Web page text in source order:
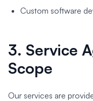
Custom software
3. Service
Scope
Our services are